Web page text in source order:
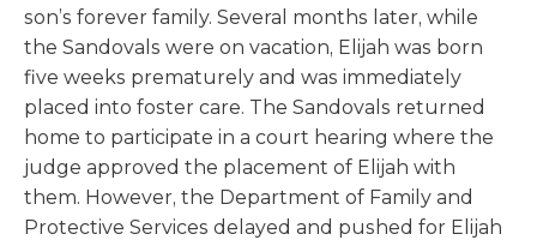
son’s forever family. Several months later, while
the Sandovals were on vacation, Elijah was born
five weeks prematurely and was immediately
placed into foster care. The Sandovals returned
home to participate in a court hearing where the
judge approved the placement of Elijah with
them. However, the Department of Family and
Protective Services delayed and pushed for Elijah